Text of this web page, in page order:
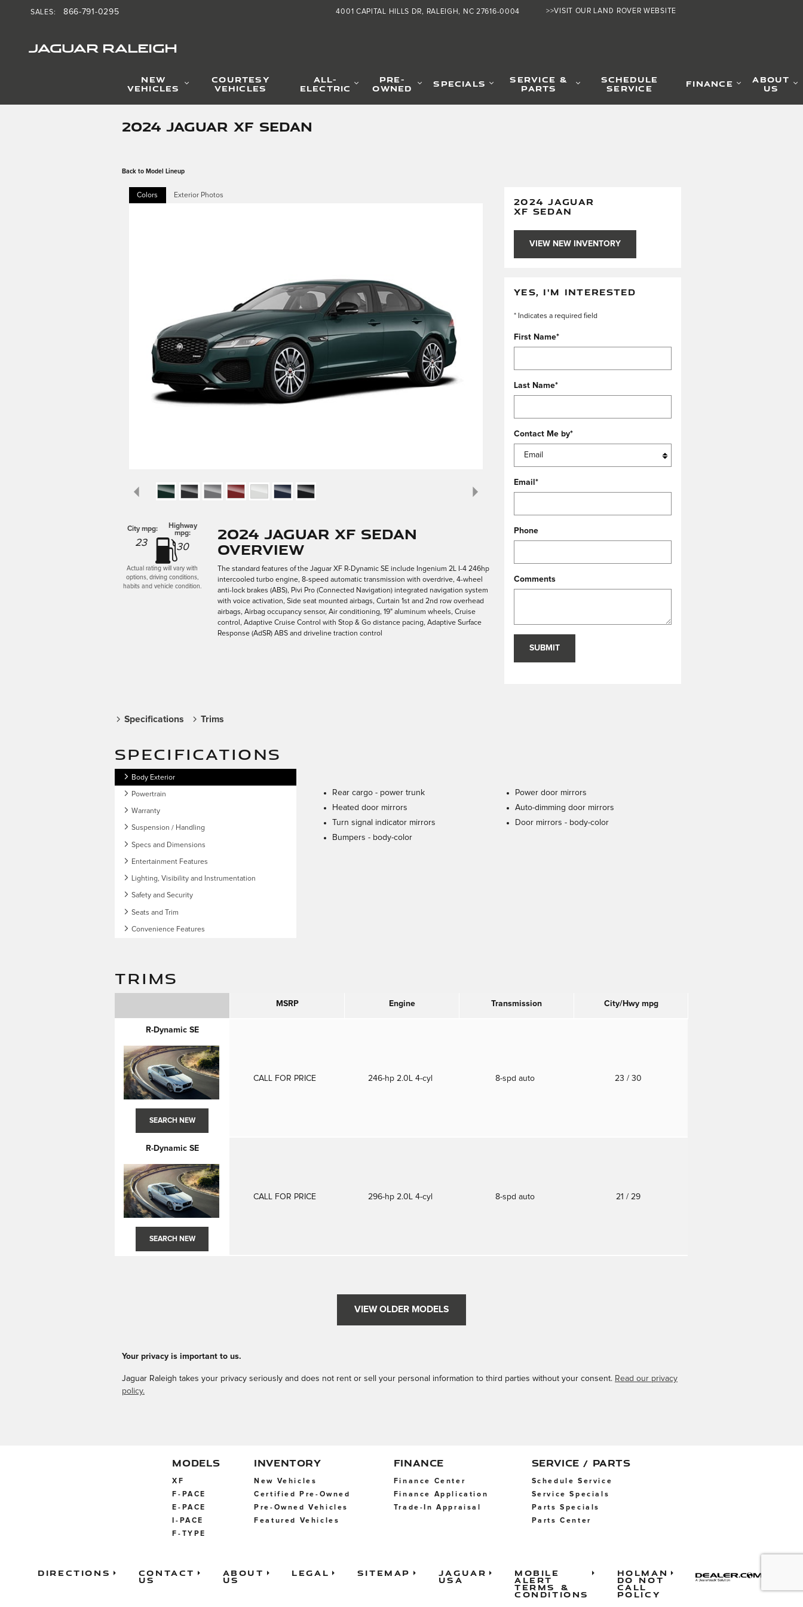
>>VISIT OUR LAND ROVER WEBSITE
JAGUAR RALEIGH
4001 CAPITAL HILLS DR RALEIGH, NC 27616-0004
SALES: 866-791-0295
NEW
VEHICLES
COURTESY
VEHICLES
ALL-
ELECTRIC
PRE-
OWNED SPECIALS SERVICE &
PARTS
SCHEDULE
SERVICE FINANCE ABOUT
US
2024 JAGUAR XF SEDAN
Back to Model Lineup
Colors Exterior Photos
City mpg:
23
Highway
mpg:
30
Actual rating will vary with
options, driving conditions,
habits and vehicle condition.
2024 Jaguar XF Sedan
Overview
The standard features of the Jaguar XF R-Dynamic SE include Ingenium 2L I-4 246hp
intercooled turbo engine, 8-speed automatic transmission with overdrive, 4-wheel
anti-lock brakes (ABS), Pivi Pro (Connected Navigation) integrated navigation system
with voice activation, Side seat mounted airbags, Curtain 1st and 2nd row overhead
airbags, Airbag occupancy sensor, Air conditioning, 19" aluminum wheels, Cruise
control, Adaptive Cruise Control with Stop & Go distance pacing, Adaptive Surface
Response (AdSR) ABS and driveline traction control
2024 JAGUAR
XF SEDAN
VIEW NEW INVENTORY
YES, I'M INTERESTED
* Indicates a required field
First Name*
Last Name*
Contact Me by*
Email *
Phone
Comments
SUBMIT
Specifications Trims
SPECIFICATIONS
Body Exterior
Powertrain
Warranty
Suspension / Handling
Specs and Dimensions
Entertainment Features
Lighting, Visibility and Instrumentation
Safety and Security
Seats and Trim
Convenience Features
Rear cargo - power trunk
Power door mirrors
Heated door mirrors
Auto-dimming door mirrors
Turn signal indicator mirrors
Door mirrors - body-color
Bumpers - body-color
TRIMS
MSRP Engine Transmission City/Hwy mpg
R-Dynamic SE
SEARCH NEW
CALL FOR PRICE 246-hp 2.0L 4-cyl 8-spd auto 23 / 30
R-Dynamic SE
SEARCH NEW
CALL FOR PRICE 296-hp 2.0L 4-cyl 8-spd auto 21 / 29
VIEW OLDER MODELS
Your privacy is important to us.
Jaguar Raleigh takes your privacy seriously and does not rent or sell your personal information to third parties without your consent. Read our privacy
policy.
MODELS
XF
F-PACE
E-PACE
I-PACE
F-TYPE
INVENTORY
New Vehicles
Certified Pre-Owned
Pre-Owned Vehicles
Featured Vehicles
FINANCE
Finance Center
Finance Application
Trade-In Appraisal
SERVICE / PARTS
Schedule Service
Service Specials
Parts Specials
Parts Center
Directions Contact
Us
About
Us
Legal Sitemap Jaguar
USA
Mobile
Alert
Terms &
Conditions
Holman
Do Not
Call
Policy